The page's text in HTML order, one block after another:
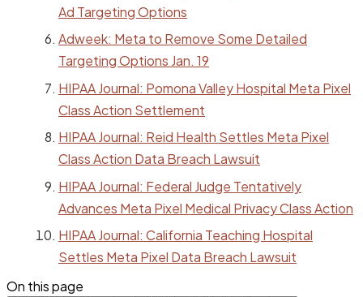
Ad Targeting Options
Adweek: Meta to Remove Some Detailed
Targeting Options Jan. 19
HIPAA Journal: Pomona Valley Hospital Meta Pixel
Class Action Settlement
HIPAA Journal: Reid Health Settles Meta Pixel
Class Action Data Breach Lawsuit
HIPAA Journal: Federal Judge Tentatively
Advances Meta Pixel Medical Privacy Class Action
HIPAA Journal: California Teaching Hospital
Settles Meta Pixel Data Breach Lawsuit
On this page